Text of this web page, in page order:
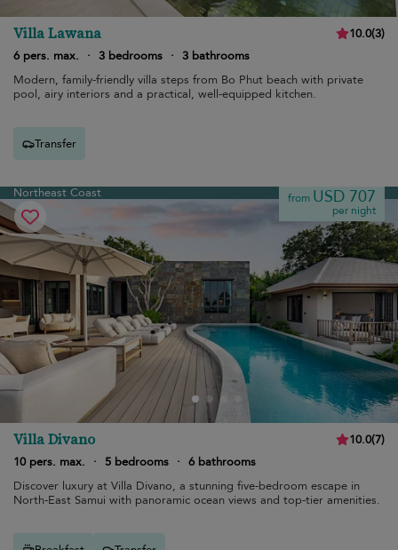
Villa Lawana 10.0(3)
6 pers. max.
· 3 bedrooms · 3 bathrooms
Modern, family-friendly villa steps from Bo Phut beach with private
pool, airy interiors and a practical, well-equipped kitchen.
Transfer
Northeast Coast from USD 707
per night
Villa Divano 10.0(7)
10 pers. max.
· 5 bedrooms · 6 bathrooms
Discover luxury at Villa Divano, a stunning five-bedroom escape in
North-East Samui with panoramic ocean views and top-tier amenities.